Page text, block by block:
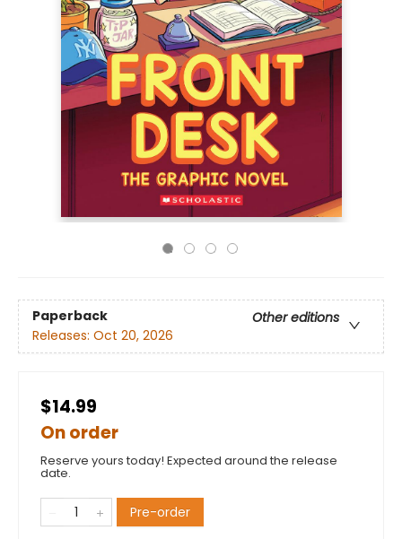
Paperback
Other editions
Releases: Oct 20, 2026
$14.99
On order
Reserve yours today! Expected around the release
date.
Pre-order